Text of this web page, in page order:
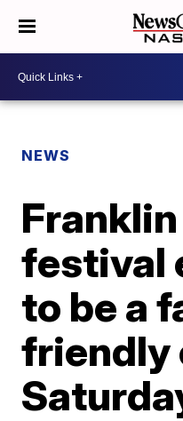
NEWS
festival
to be a
friendly